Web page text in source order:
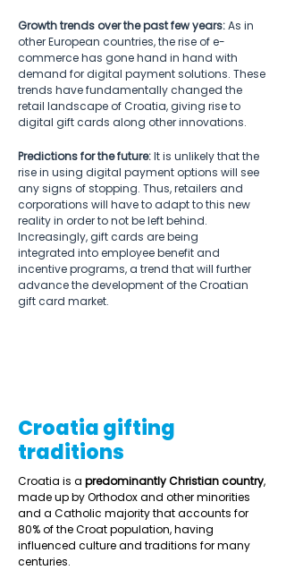
Growth trends over the past few years: As in
other European countries, the rise of e-
commerce has gone hand in hand with
demand for digital payment solutions. These
trends have fundamentally changed the
retail landscape of Croatia, giving rise to
digital gift cards along other innovations.
Predictions for the future: It is unlikely that the
rise in using digital payment options will see
any signs of stopping. Thus, retailers and
corporations will have to adapt to this new
reality in order to not be left behind.
Increasingly, gift cards are being
integrated into employee benefit and
incentive programs, a trend that will further
advance the development of the Croatian
gift card market.
Croatia gifting
traditions
Croatia is a predominantly Christian country,
made up by Orthodox and other minorities
and a Catholic majority that accounts for
80% of the Croat population, having
influenced culture and traditions for many
centuries.